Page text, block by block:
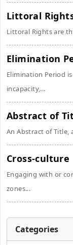
Littoral
Littoral Rights are
Elimination
Elimination Period
incapacity,...
Abstract of
An Abstract of Title,
Cross-culture
Engaging with or
zones...
Categories